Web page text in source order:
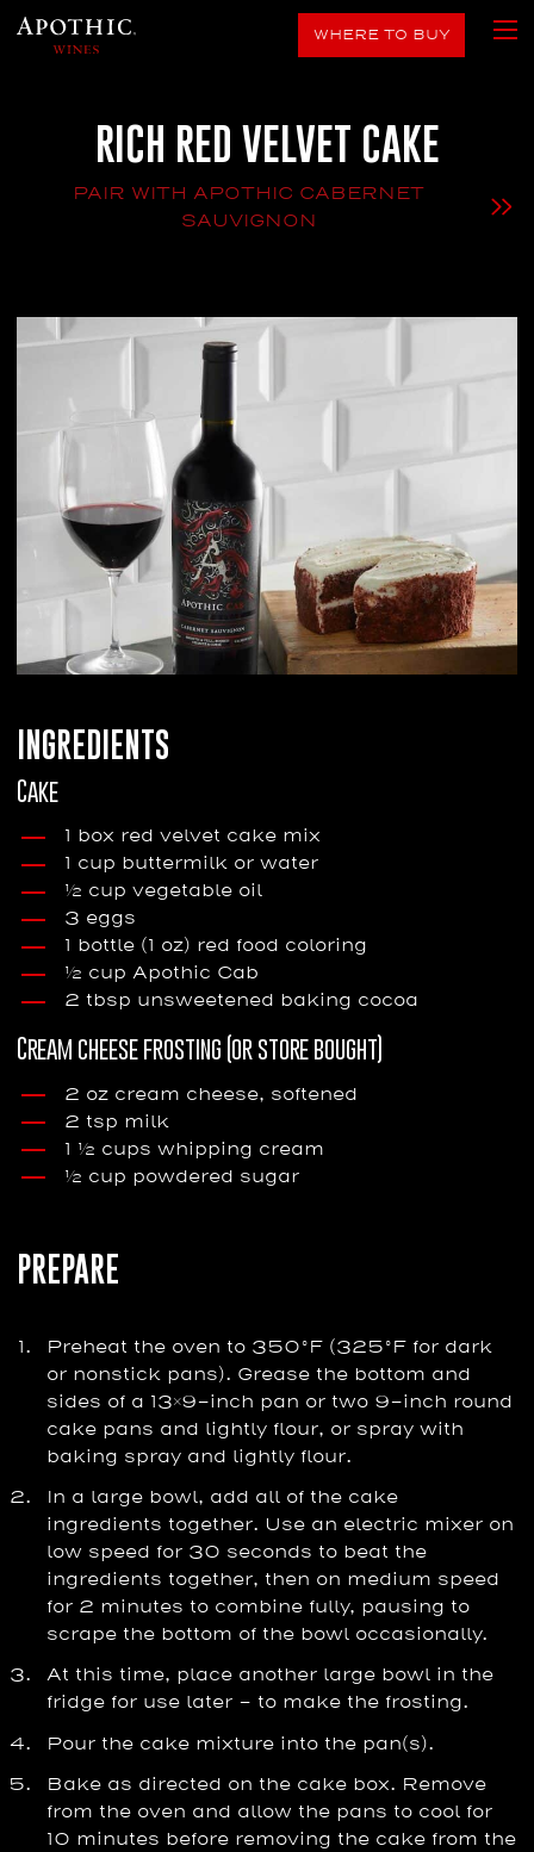
WHERE TO BUY
RICH RED VELVET CAKE
PAIR WITH APOTHIC CABERNET
SAUVIGNON
INGREDIENTS
Cake
1 box red velvet cake mix
1 cup buttermilk or water
½ cup vegetable oil
3 eggs
1 bottle (1 oz) red food coloring
½ cup Apothic Cab
2 tbsp unsweetened baking cocoa
Cream cheese frosting (or store bought)
2 oz cream cheese, softened
2 tsp milk
1 ½ cups whipping cream
½ cup powdered sugar
PREPARE
Preheat the oven to 350°F (325°F for dark
or nonstick pans). Grease the bottom and
sides of a 13×9-inch pan or two 9-inch round
cake pans and lightly flour, or spray with
baking spray and lightly flour.
In a large bowl, add all of the cake
ingredients together. Use an electric mixer on
low speed for 30 seconds to beat the
ingredients together, then on medium speed
for 2 minutes to combine fully, pausing to
scrape the bottom of the bowl occasionally.
At this time, place another large bowl in the
fridge for use later – to make the frosting.
Pour the cake mixture into the pan(s).
Bake as directed on the cake box. Remove
from the oven and allow the pans to cool for
10 minutes before removing the cake from the